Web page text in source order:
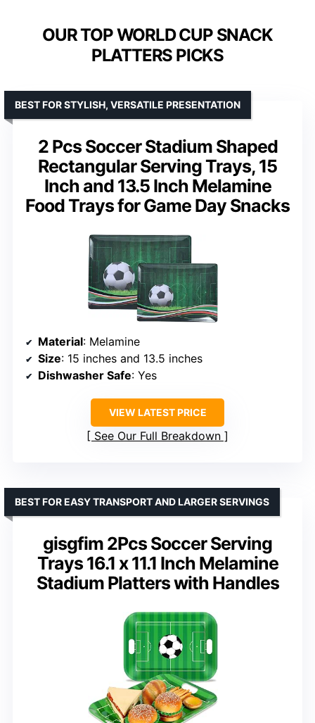
OUR TOP WORLD CUP SNACK
PLATTERS PICKS
2 Pcs Soccer Stadium Shaped
Rectangular Serving Trays, 15
Inch and 13.5 Inch Melamine
Food Trays for Game Day Snacks
BEST FOR STYLISH, VERSATILE PRESENTATION
Material: Melamine
Size: 15 inches and 13.5 inches
Dishwasher Safe: Yes
VIEW LATEST PRICE
See Our Full Breakdown
gisgfim 2Pcs Soccer Serving
Trays 16.1 x 11.1 Inch Melamine
Stadium Platters with Handles
BEST FOR EASY TRANSPORT AND LARGER SERVINGS